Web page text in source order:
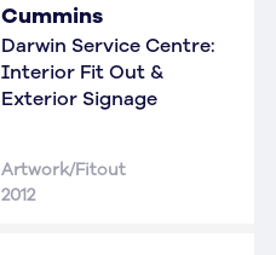
Cummins
Darwin Service Centre:
Interior Fit Out &
Exterior Signage
Artwork/Fitout
2012